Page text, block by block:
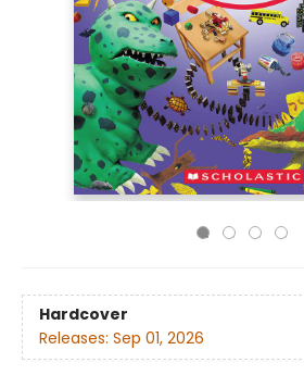
Hardcover
Releases: Sep 01, 2026